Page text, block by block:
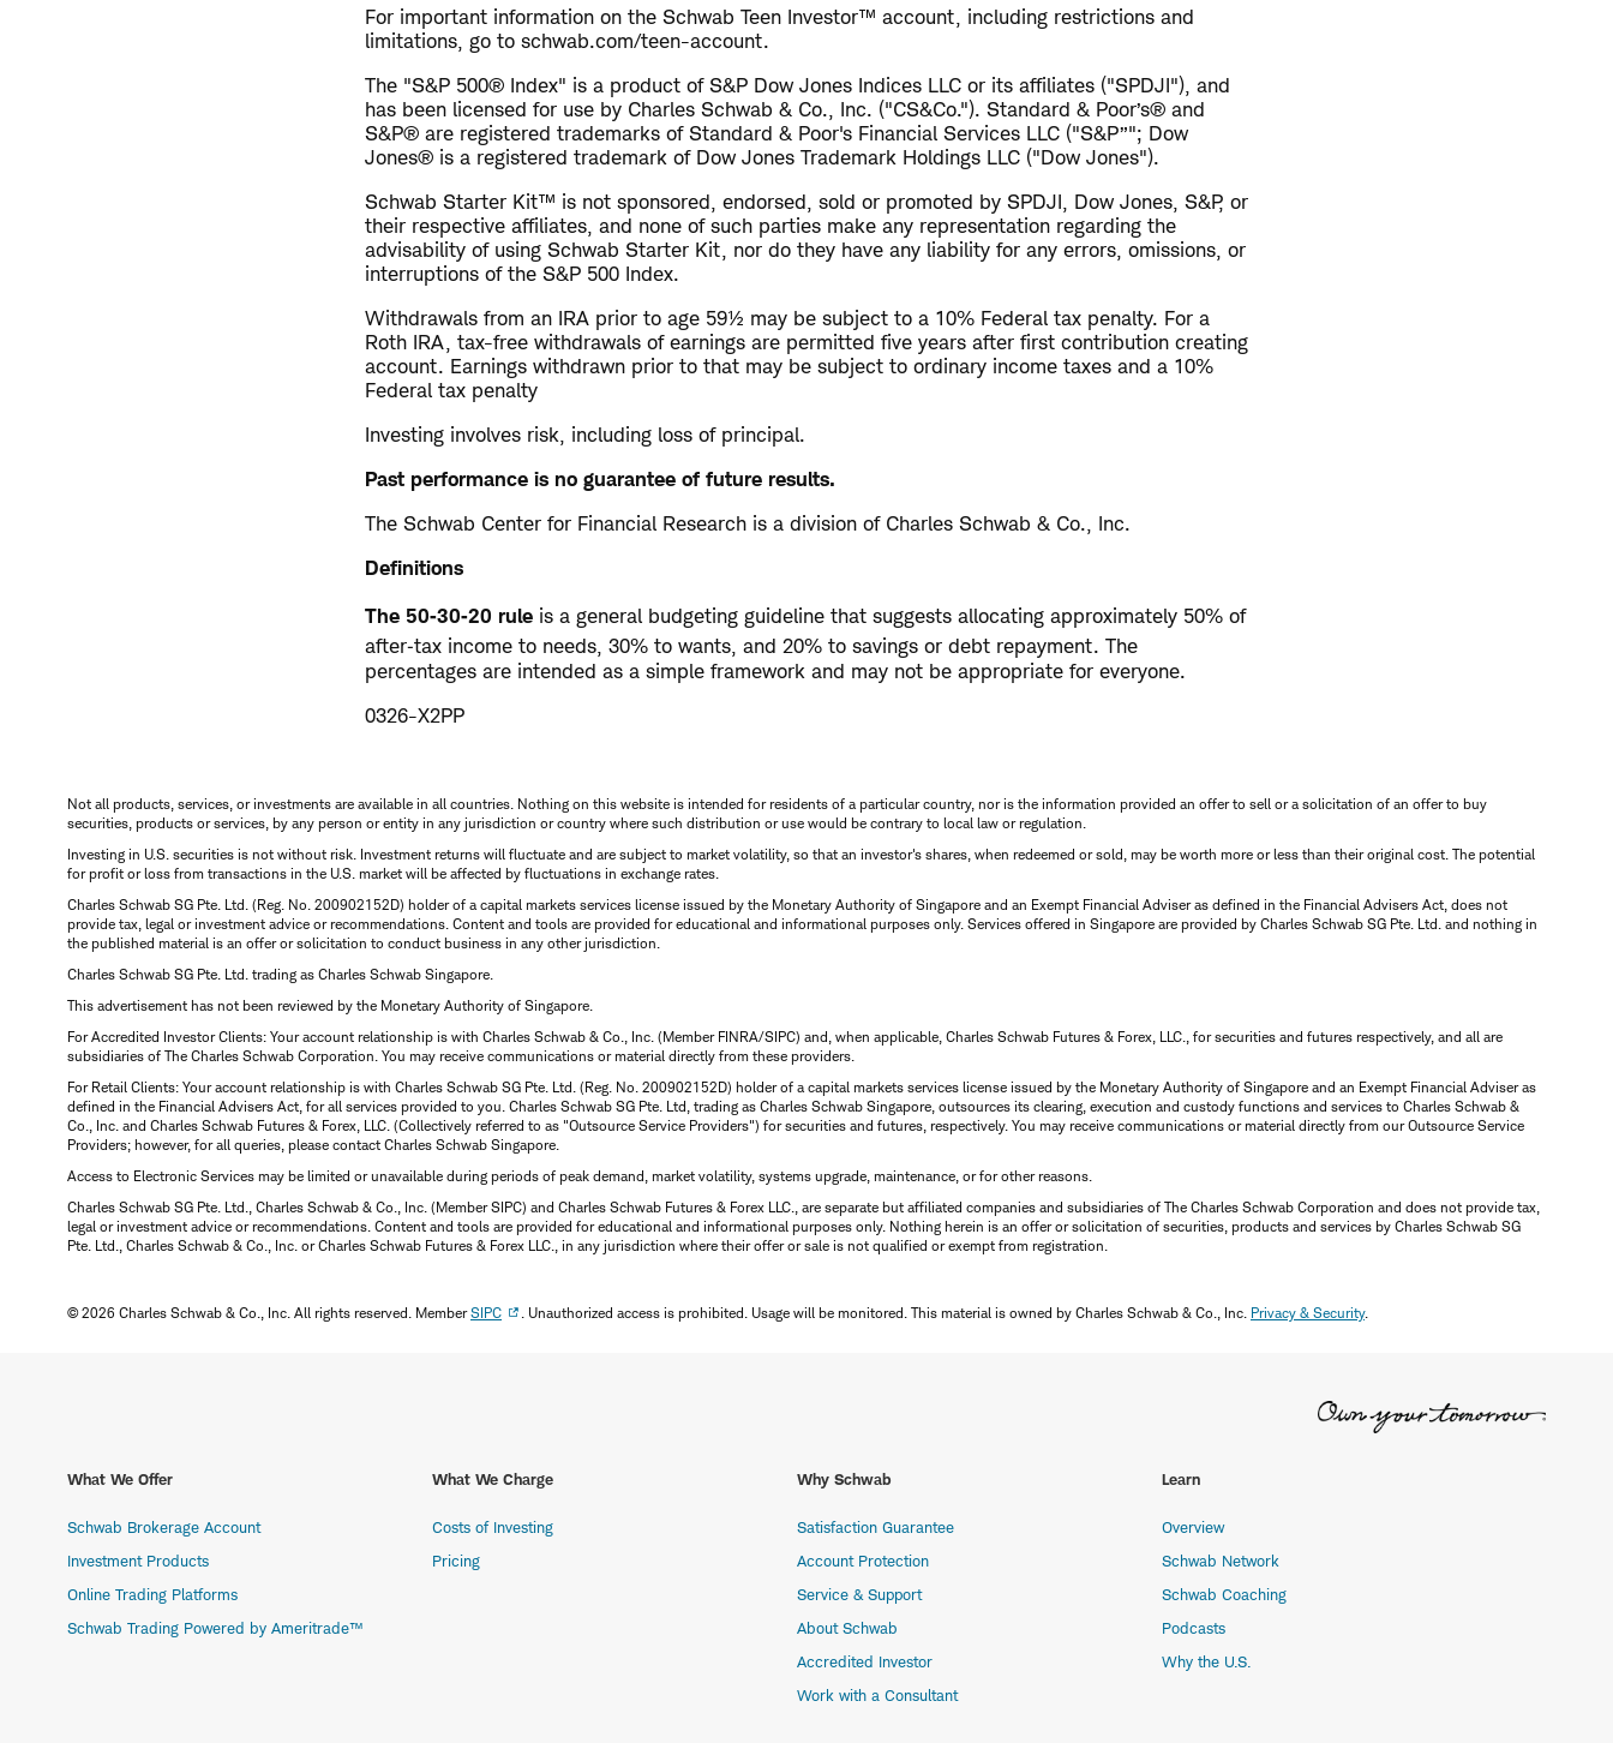
For important information on the Schwab Teen Investor™ account, including restrictions and
limitations, go to schwab.com/teen-account.
The "S&P 500® Index" is a product of S&P Dow Jones Indices LLC or its affiliates ("SPDJI"), and
has been licensed for use by Charles Schwab & Co., Inc. ("CS&Co."). Standard & Poor’s® and
S&P® are registered trademarks of Standard & Poor's Financial Services LLC ("S&P”"; Dow
Jones® is a registered trademark of Dow Jones Trademark Holdings LLC ("Dow Jones").
Schwab Starter Kit™ is not sponsored, endorsed, sold or promoted by SPDJI, Dow Jones, S&P, or
their respective affiliates, and none of such parties make any representation regarding the
advisability of using Schwab Starter Kit, nor do they have any liability for any errors, omissions, or
interruptions of the S&P 500 Index.
Withdrawals from an IRA prior to age 59½ may be subject to a 10% Federal tax penalty. For a
Roth IRA, tax-free withdrawals of earnings are permitted five years after first contribution creating
account. Earnings withdrawn prior to that may be subject to ordinary income taxes and a 10%
Federal tax penalty
Investing involves risk, including loss of principal.
Past performance is no guarantee of future results.
The Schwab Center for Financial Research is a division of Charles Schwab & Co., Inc.
Definitions
The 50‑30‑20 rule is a general budgeting guideline that suggests allocating approximately 50% of
after‑tax income to needs, 30% to wants, and 20% to savings or debt repayment. The
percentages are intended as a simple framework and may not be appropriate for everyone.
0326-X2PP
Not all products, services, or investments are available in all countries. Nothing on this website is intended for residents of a particular country, nor is the information provided an offer to sell or a solicitation of an offer to buy
securities, products or services, by any person or entity in any jurisdiction or country where such distribution or use would be contrary to local law or regulation.
Investing in U.S. securities is not without risk. Investment returns will fluctuate and are subject to market volatility, so that an investor's shares, when redeemed or sold, may be worth more or less than their original cost. The potential
for profit or loss from transactions in the U.S. market will be affected by fluctuations in exchange rates.
Charles Schwab SG Pte. Ltd. (Reg. No. 200902152D) holder of a capital markets services license issued by the Monetary Authority of Singapore and an Exempt Financial Adviser as defined in the Financial Advisers Act, does not
provide tax, legal or investment advice or recommendations. Content and tools are provided for educational and informational purposes only. Services offered in Singapore are provided by Charles Schwab SG Pte. Ltd. and nothing in
the published material is an offer or solicitation to conduct business in any other jurisdiction.
Charles Schwab SG Pte. Ltd. trading as Charles Schwab Singapore.
This advertisement has not been reviewed by the Monetary Authority of Singapore.
For Accredited Investor Clients: Your account relationship is with Charles Schwab & Co., Inc. (Member FINRA/SIPC) and, when applicable, Charles Schwab Futures & Forex, LLC., for securities and futures respectively, and all are
subsidiaries of The Charles Schwab Corporation. You may receive communications or material directly from these providers.
For Retail Clients: Your account relationship is with Charles Schwab SG Pte. Ltd. (Reg. No. 200902152D) holder of a capital markets services license issued by the Monetary Authority of Singapore and an Exempt Financial Adviser as
defined in the Financial Advisers Act, for all services provided to you. Charles Schwab SG Pte. Ltd, trading as Charles Schwab Singapore, outsources its clearing, execution and custody functions and services to Charles Schwab &
Co., Inc. and Charles Schwab Futures & Forex, LLC. (Collectively referred to as "Outsource Service Providers") for securities and futures, respectively. You may receive communications or material directly from our Outsource Service
Providers; however, for all queries, please contact Charles Schwab Singapore.
Access to Electronic Services may be limited or unavailable during periods of peak demand, market volatility, systems upgrade, maintenance, or for other reasons.
Charles Schwab SG Pte. Ltd., Charles Schwab & Co., Inc. (Member SIPC) and Charles Schwab Futures & Forex LLC., are separate but affiliated companies and subsidiaries of The Charles Schwab Corporation and does not provide tax,
legal or investment advice or recommendations. Content and tools are provided for educational and informational purposes only. Nothing herein is an offer or solicitation of securities, products and services by Charles Schwab SG
Pte. Ltd., Charles Schwab & Co., Inc. or Charles Schwab Futures & Forex LLC., in any jurisdiction where their offer or sale is not qualified or exempt from registration.
© 2026 Charles Schwab & Co., Inc. All rights reserved. MemberSIPC . Unauthorized access is prohibited. Usage will be monitored. This material is owned by Charles Schwab & Co., Inc. Privacy & Security.
What We Offer
Schwab Brokerage Account
Investment Products
Online Trading Platforms
Schwab Trading Powered by Ameritrade™
What We Charge
Costs of Investing
Pricing
Why Schwab
Satisfaction Guarantee
Account Protection
Service & Support
About Schwab
Accredited Investor
Work with a Consultant
Learn
Overview
Schwab Network
Schwab Coaching
Podcasts
Why the U.S.